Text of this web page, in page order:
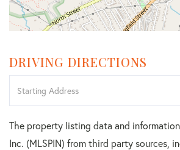
DRIVING DIRECTIONS
Directions
The property listing data and
Inc. (MLSPIN) from third party sources,